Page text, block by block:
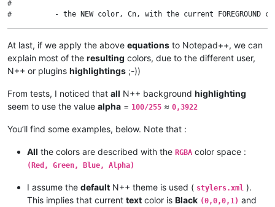
#
#          - the NEW color, Cn, with the current FOREGROUND
#
#
#
#        in the [ 0 - 1 ] interval, and the RESULTING color
#
#      We apply the general formula :    Cr = alpha * Cn + (
#          which can be rewritten   :    Cr = Cc + alpha * (
#    If foreground alpha =  1   then the RESULTING color Cr
At last, if we apply the above equations to Notepad++, we can
explain most of the resulting colors, due to the different user,
N++ or plugins highlightings ;-))
From tests, I noticed that all N++ background highlighting
seem to use the value alpha = 100/255 ≈ 0,3922
You’ll find some examples, below. Note that :
All the colors are described with the RGBA color space :
(Red, Green, Blue, Alpha)
I assume the default N++ theme is used ( stylers.xml ).
This implies that current text color is Black (0,0,0,1) and